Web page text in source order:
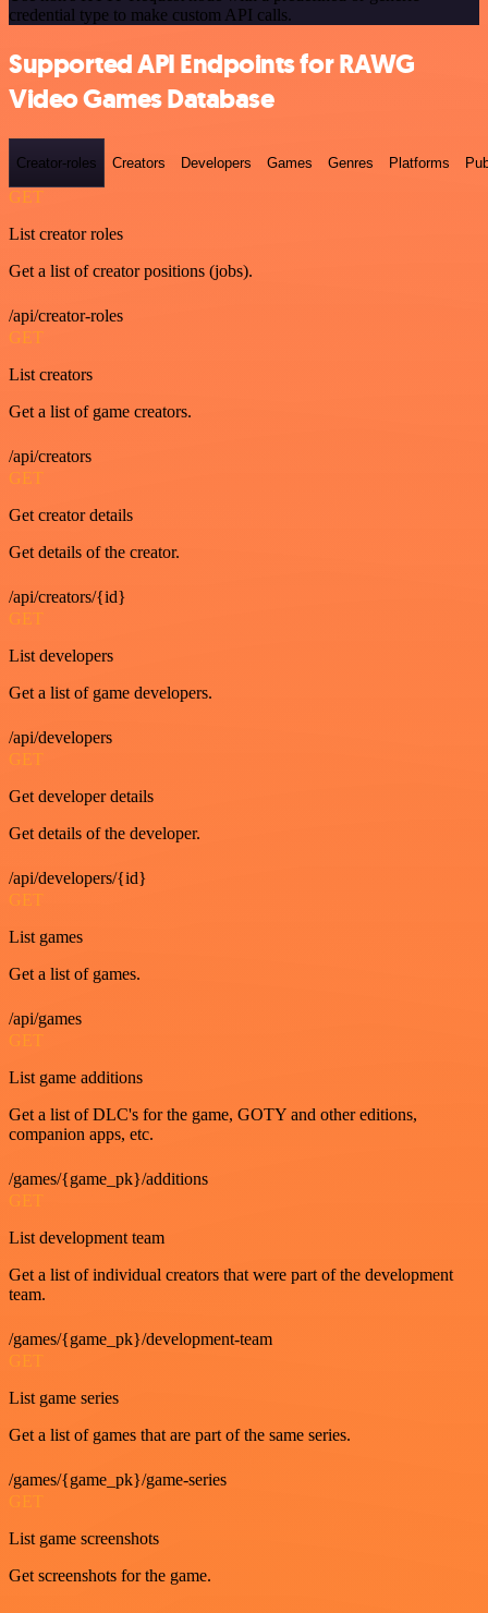
credential type to make custom API calls.
Supported API Endpoints for RAWG
Video Games Database
Creator-roles Creators Developers Games Genres Platforms
GET
List creator roles
Get a list of creator positions (jobs).
/api/creator-roles
GET
List creators
Get a list of game creators.
/api/creators
GET
Get creator details
Get details of the creator.
/api/creators/{id}
GET
List developers
Get a list of game developers.
/api/developers
GET
Get developer details
Get details of the developer.
/api/developers/{id}
GET
List games
Get a list of games.
/api/games
GET
List game additions
Get a list of DLC's for the game, GOTY and other editions,
companion apps, etc.
/games/{game_pk}/additions
GET
List development team
Get a list of individual creators that were part of the development
team.
/games/{game_pk}/development-team
GET
List game series
Get a list of games that are part of the same series.
/games/{game_pk}/game-series
GET
List game screenshots
Get screenshots for the game.